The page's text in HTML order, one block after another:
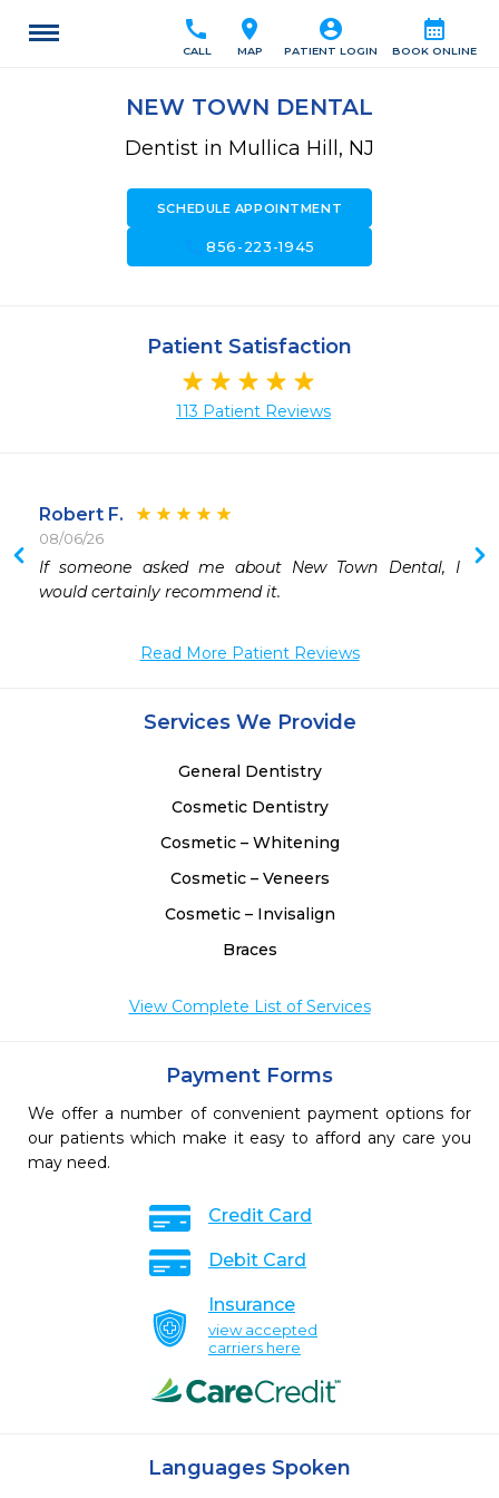
calendar_month
BOOK ONLINE
account_circle
PATIENT LOGIN
location_on
MAP
call
CALL
NEW TOWN DENTAL
Dentist in Mullica Hill, NJ
SCHEDULE APPOINTMENT
call856-223-1945
Patient Satisfaction
113 Patient Reviews
Robert F.
08/06/26
If someone asked me about New Town Dental, I
would certainly recommend it.
Read More Patient Reviews
Services We Provide
General Dentistry
Cosmetic Dentistry
Cosmetic – Whitening
Cosmetic – Veneers
Cosmetic – Invisalign
Braces
View Complete List of Services
Payment Forms
We offer a number of convenient payment options for
our patients which make it easy to afford any care you
may need.
Credit Card
Debit Card
Insurance
view accepted
carriers here
Languages Spoken